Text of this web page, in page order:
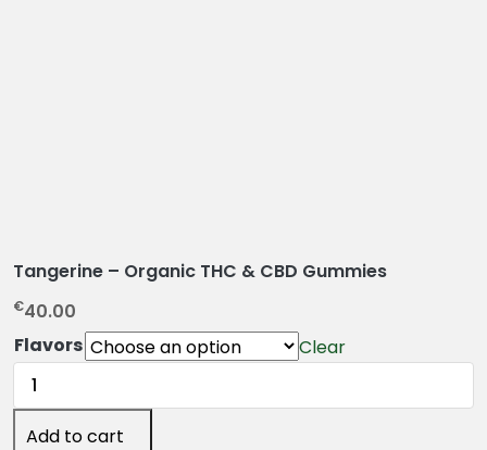
Tangerine – Organic THC & CBD Gummies
€40.00
Flavors
Clear
Tangerine
Organic
Add to cart